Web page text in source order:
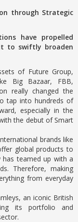
through Strategic
have propelled
it to swiftly broaden
of Future Group,
Big Bazaar, FBB,
really changed the
tap into hundreds of
especially in the
the debut of Smart
brands like
global products to
has teamed up with a
Therefore, making
from everyday
an iconic British
its portfolio and